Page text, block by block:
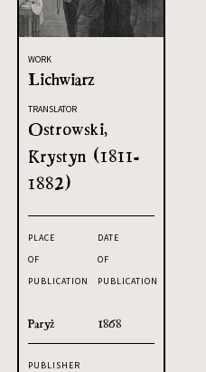
WORK
Lichwiarz
TRANSLATOR
Ostrowski,
Krystyn (1811-
1882)
PLACE
OF
PUBLICATION
Paryż
DATE
OF
PUBLICATION
1868
PUBLISHER